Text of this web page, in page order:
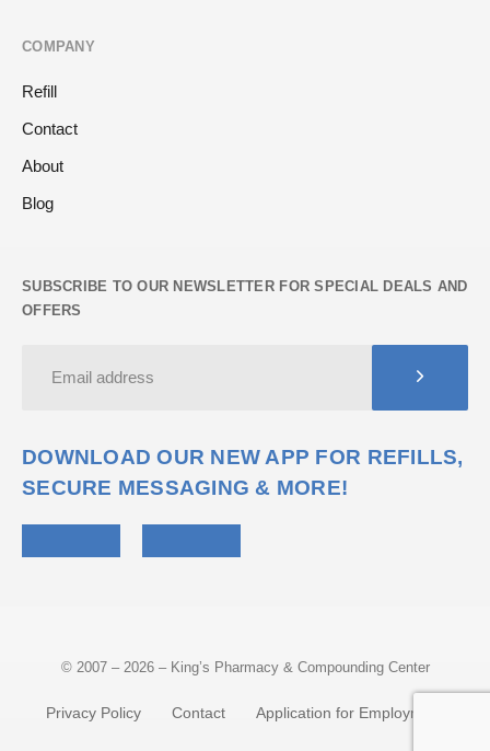
COMPANY
Refill
Contact
About
Blog
SUBSCRIBE TO OUR NEWSLETTER FOR SPECIAL DEALS AND
OFFERS
DOWNLOAD OUR NEW APP FOR REFILLS,
SECURE MESSAGING & MORE!
© 2007 – 2026 – King’s Pharmacy & Compounding Center
Privacy Policy Contact Application for Employment